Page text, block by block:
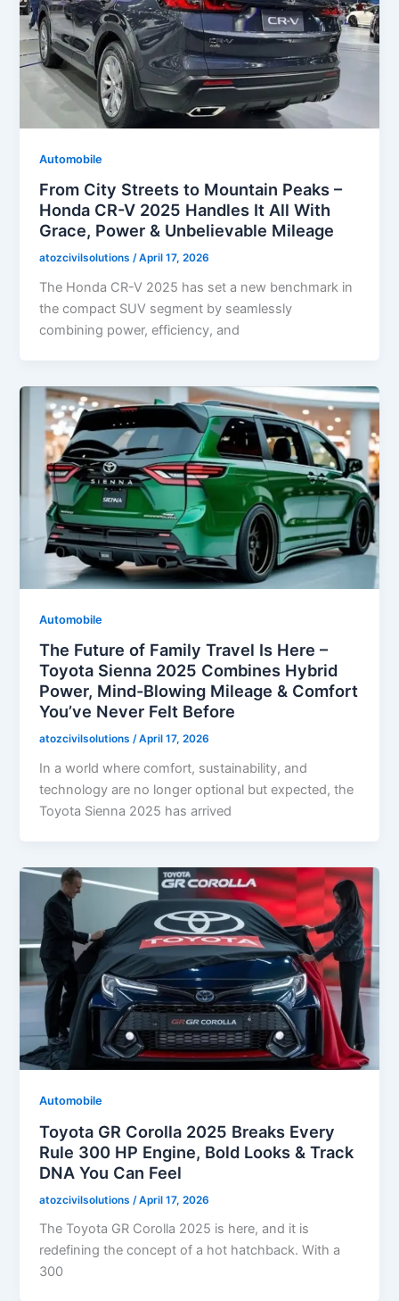
Automobile
From City Streets to Mountain Peaks –
Honda CR-V 2025 Handles It All With
Grace, Power & Unbelievable Mileage
atozcivilsolutions/April 17, 2026
The Honda CR-V 2025 has set a new benchmark in
the compact SUV segment by seamlessly
combining power, efficiency, and
Automobile
The Future of Family Travel Is Here –
Toyota Sienna 2025 Combines Hybrid
Power, Mind-Blowing Mileage & Comfort
You’ve Never Felt Before
atozcivilsolutions/April 17, 2026
In a world where comfort, sustainability, and
technology are no longer optional but expected, the
Toyota Sienna 2025 has arrived
Automobile
Toyota GR Corolla 2025 Breaks Every
Rule 300 HP Engine, Bold Looks & Track
DNA You Can Feel
atozcivilsolutions /April 17, 2026
The Toyota GR Corolla 2025 is here, and it is
redefining the concept of a hot hatchback. With a
300